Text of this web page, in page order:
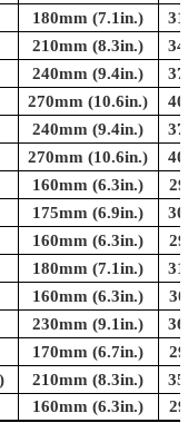
180mm (7.1in.)
210mm (8.3in.)
240mm (9.4in.)
270mm (10.6in.)
240mm (9.4in.)
270mm (10.6in.)
160mm (6.3in.)
175mm (6.9in.)
160mm (6.3in.)
180mm (7.1in.)
160mm (6.3in.)
230mm (9.1in.)
170mm (6.7in.)
210mm (8.3in.)
160mm (6.3in.)